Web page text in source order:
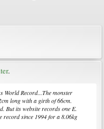
.​
World Record...The monster
long with a girth of 66cm.
But its website records one E.
record since 1994 for a 8.06kg